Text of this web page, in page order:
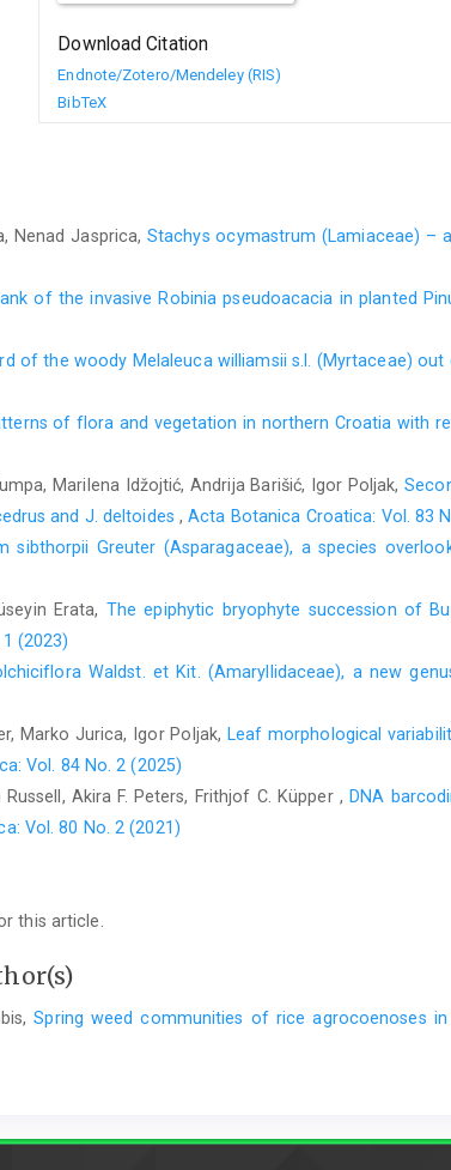
Download Citation
Endnote/Zotero/Mendeley (RIS)
BibTeX
Nenad Jasprica, Stachys ocymastrum (Lamiaceae) –
of the invasive Robinia pseudoacacia in planted
of the woody Melaleuca williamsii s.l. (Myrtaceae)
of flora and vegetation in northern Croatia with
Marilena Idžojtić, Andrija Barišić, Igor Poljak,
and J. deltoides ,Acta Botanica Croatica: Vol. 83
sibthorpii Greuter (Asparagaceae), a species
Erata, The epiphytic bryophyte succession of
(2023)
Waldst. et Kit. (Amaryllidaceae), a new
Marko Jurica, Igor Poljak, Leaf morphological
Vol. 84 No. 2 (2025)
Akira F. Peters, Frithjof C. Küpper , DNA
Vol. 80 No. 2 (2021)
this article.
Spring weed communities of rice agrocoenoses